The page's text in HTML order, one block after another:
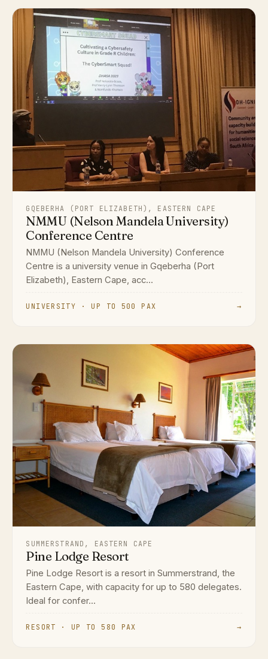
GQEBERHA (PORT ELIZABETH), EASTERN CAPE
NMMU (Nelson Mandela University)
Conference Centre
NMMU (Nelson Mandela University) Conference
Centre is a university venue in Gqeberha (Port
Elizabeth), Eastern Cape, acc...
UNIVERSITY · UP TO 500 PAX →
SUMMERSTRAND, EASTERN CAPE
Pine Lodge Resort
Pine Lodge Resort is a resort in Summerstrand, the
Eastern Cape, with capacity for up to 580 delegates.
Ideal for confer...
RESORT · UP TO 580 PAX →